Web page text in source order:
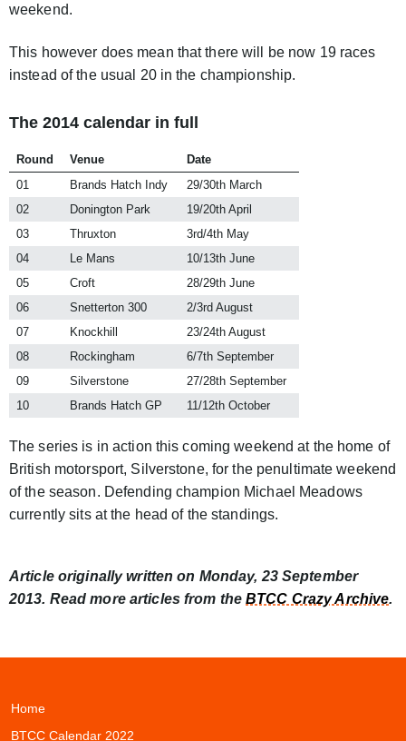
weekend.
This however does mean that there will be now 19 races
instead of the usual 20 in the championship.
The 2014 calendar in full
Round Venue
Date
01
Brands Hatch Indy
29/30th March
02
Donington Park
19/20th April
03
Thruxton
3rd/4th May
04
Le Mans
10/13th June
05
Croft
28/29th June
06
Snetterton 300
2/3rd August
07
Knockhill
23/24th August
08
Rockingham
6/7th September
09
Silverstone
27/28th September
10
Brands Hatch GP 11/12th October
The series is in action this coming weekend at the home of
British motorsport, Silverstone, for the penultimate weekend
of the season. Defending champion Michael Meadows
currently sits at the head of the standings.
Article originally written on Monday, 23 September
2013. Read more articles from theBTCC Crazy Archive.
Home
BTCC Calendar 2022